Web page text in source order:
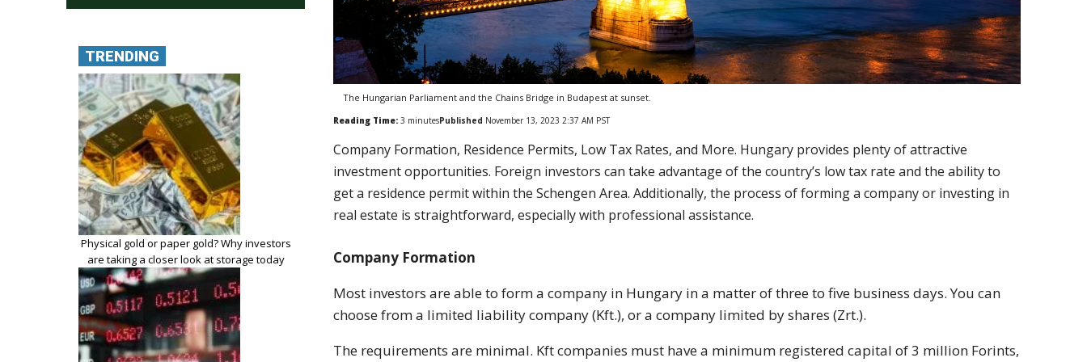
The Hungarian Parliament and the Chains Bridge in Budapest at sunset.
Reading Time: 3 minutesPublished November 13, 2023 2:37 AM PST
Company Formation, Residence Permits, Low Tax Rates, and More. Hungary provides plenty of attractive
investment opportunities. Foreign investors can take advantage of the country’s low tax rate and the ability to
get a residence permit within the Schengen Area. Additionally, the process of forming a company or investing in
real estate is straightforward, especially with professional assistance.
Company Formation
Most investors are able to form a company in Hungary in a matter of three to five business days. You can
choose from a limited liability company (Kft.), or a company limited by shares (Zrt.).
The requirements are minimal. Kft companies must have a minimum registered capital of 3 million Forints,
TRENDING
Physical gold or paper gold? Why investors
are taking a closer look at storage today